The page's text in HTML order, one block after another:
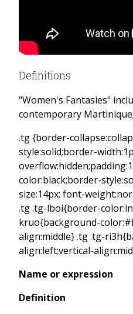
Definitions
"Women's Fantasies"
contemporary
.tg {border-
style:solid;border-
color:black;border-
size:14px; font-
.tg .tg-lboi{border-
kruo{background-
align:middle} .tg .tg-
align:left;vertical-
Name or expression
Definition